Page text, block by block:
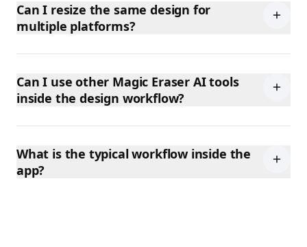
Can I resize the same design for
multiple platforms?
Can I use other Magic Eraser AI tools
inside the design workflow?
What is the typical workflow inside the
app?